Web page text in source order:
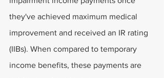
they've achieved maximum medical
improvement and received an IR rating
(IIBs). When compared to temporary
income benefits, these payments are